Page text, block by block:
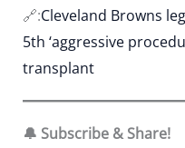
🔗:Cleveland Browns
5th ‘aggressive
transplant
🔔 Subscribe & Share!